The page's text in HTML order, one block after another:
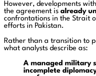
However, developments
the agreement is already
confrontations in the Strait
efforts in Pakistan.
Rather than a transition to
what analysts describe as:
A managed military
incomplete